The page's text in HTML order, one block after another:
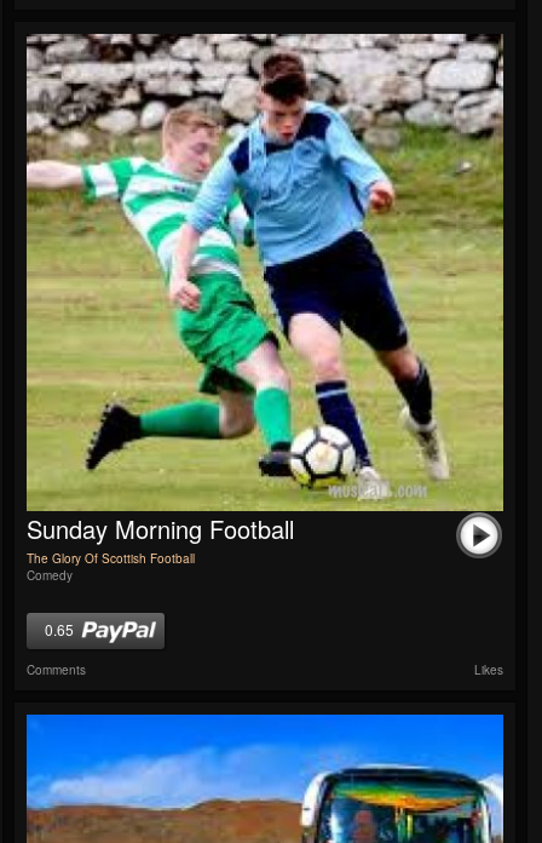
Sunday Morning Football
The Glory Of Scottish Football
Comedy
0.65
Comments Likes